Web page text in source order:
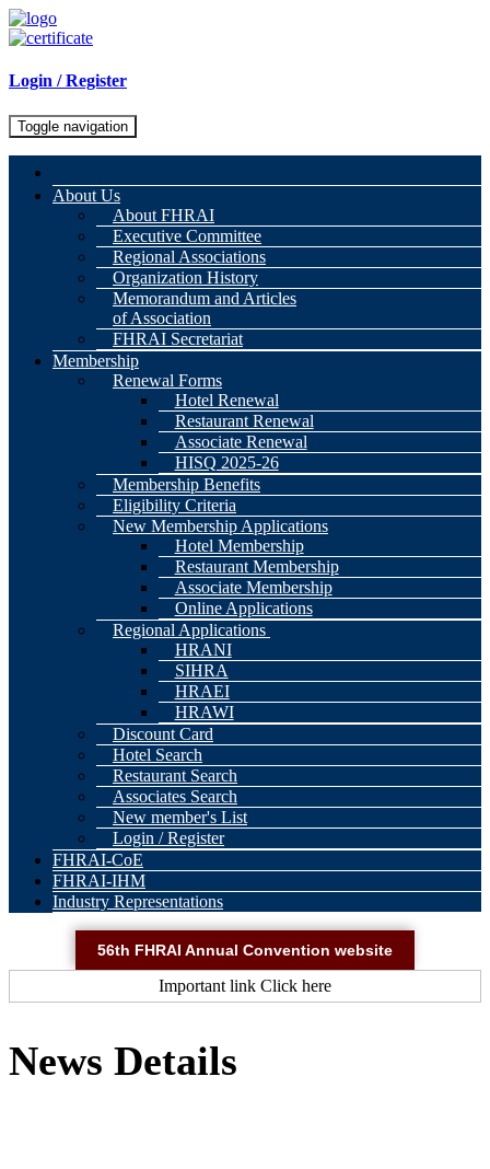
Login / Register
Toggle navigation
About Us
About FHRAI
Executive Committee
Regional Associations
Organization History
Memorandum and Articles
of Association
FHRAI Secretariat
Membership
Renewal Forms
Hotel Renewal
Restaurant Renewal
Associate Renewal
HISQ 2025-26
Membership Benefits
Eligibility Criteria
New Membership Applications
Hotel Membership
Restaurant Membership
Associate Membership
Online Applications
Regional Applications
HRANI
SIHRA
HRAEI
HRAWI
Discount Card
Hotel Search
Restaurant Search
Associates Search
New member's List
Login / Register
FHRAI-CoE
FHRAI-IHM
Industry Representations
56th FHRAI Annual Convention website
Important link Click here
News Details